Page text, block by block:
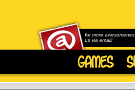
for more
us via email!